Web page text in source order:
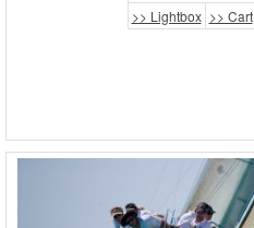
>> Lightbox >> Cart